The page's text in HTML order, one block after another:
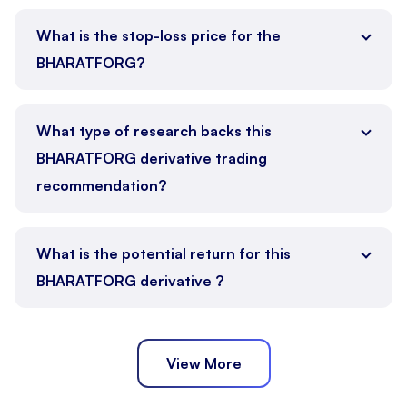
What is the stop-loss price for the
BHARATFORG?
What type of research backs this
BHARATFORG derivative trading
recommendation?
What is the potential return for this
BHARATFORG derivative ?
View More